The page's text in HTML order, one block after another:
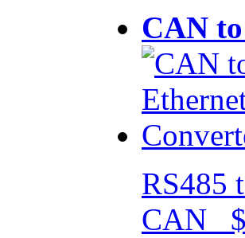
CAN
RS485
CAN